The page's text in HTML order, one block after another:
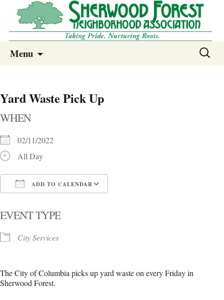
Sherwood Forest Neighborhood –
Columbia SC
Sherwood Forest Neighborhood
Menu
Search
Yard Waste Pick Up
WHEN
02/11/2022
All Day
ADD TO CALENDAR
EVENT TYPE
City Services
The City of Columbia picks up yard waste on every Friday in
Sherwood Forest.